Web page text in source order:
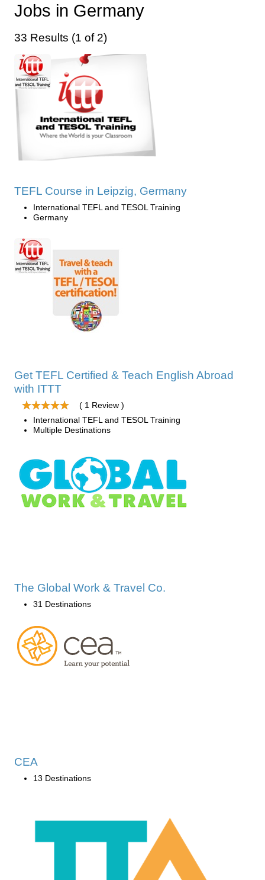
Jobs in Germany
33 Results (1 of 2)
TEFL Course in Leipzig, Germany
International TEFL and TESOL Training
Germany
Get TEFL Certified & Teach English Abroad
with ITTT
( 1 Review )
International TEFL and TESOL Training
Multiple Destinations
The Global Work & Travel Co.
31 Destinations
CEA
13 Destinations